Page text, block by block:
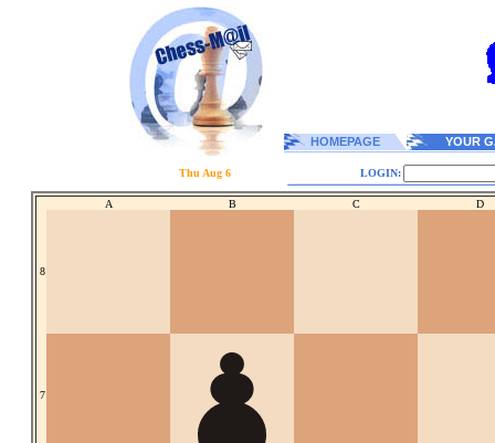
HOMEPAGE YOUR
Thu Aug 6 LOGIN:
A B C D
8
7